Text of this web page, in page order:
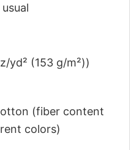
yd² (153 g/m²))
(fiber content
colors)